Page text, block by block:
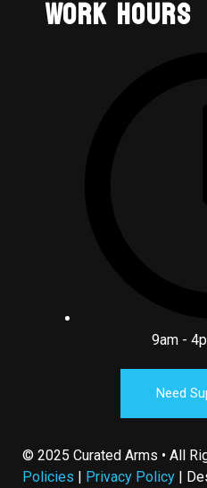
Work Hours
9am -
Need
© 2025 Curated Arms • All
Policies | Privacy Policy |